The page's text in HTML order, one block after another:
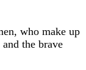
who make up
the brave